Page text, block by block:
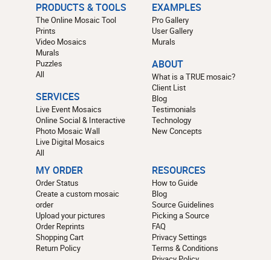
PRODUCTS & TOOLS
The Online Mosaic Tool
Prints
Video Mosaics
Murals
Puzzles
All
SERVICES
Live Event Mosaics
Online Social & Interactive
Photo Mosaic Wall
Live Digital Mosaics
All
EXAMPLES
Pro Gallery
User Gallery
Murals
ABOUT
What is a TRUE mosaic?
Client List
Blog
Testimonials
Technology
New Concepts
MY ORDER
Order Status
Create a custom mosaic
order
Upload your pictures
Order Reprints
Shopping Cart
Return Policy
RESOURCES
How to Guide
Blog
Source Guidelines
Picking a Source
FAQ
Privacy Settings
Terms & Conditions